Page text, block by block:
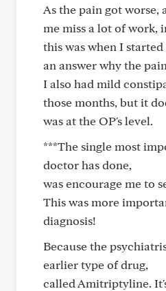
As the pain got worse,
me miss a lot of work,
this was when I
an answer why the
I also had mild
those months, but it
was at the OP's level.
***The single most
doctor has done,
was encourage me to
This was more
diagnosis!
Because the
earlier type of drug,
called Amitriptyline.